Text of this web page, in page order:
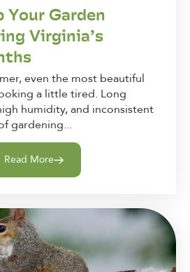
Your Garden
Virginia’s
even the most beautiful
a little tired. Long
humidity, and inconsistent
gardening...
Read More